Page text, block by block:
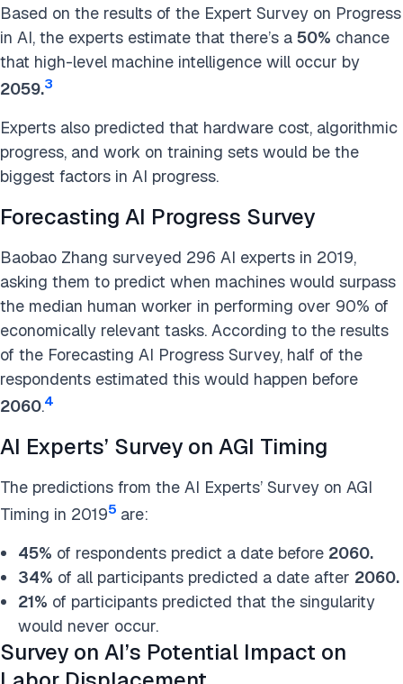
Based on the results of the Expert Survey on Progress
in AI, the experts estimate that there’s a 50% chance
that high-level machine intelligence will occur by
2059.3
Experts also predicted that hardware cost, algorithmic
progress, and work on training sets would be the
biggest factors in AI progress.
Forecasting AI Progress Survey
Baobao Zhang surveyed 296 AI experts in 2019,
asking them to predict when machines would surpass
the median human worker in performing over 90% of
economically relevant tasks. According to the results
of the Forecasting AI Progress Survey, half of the
respondents estimated this would happen before
2060.4
AI Experts’ Survey on AGI Timing
The predictions from the AI Experts’ Survey on AGI
Timing in 20195 are:
45% of respondents predict a date before 2060.
34% of all participants predicted a date after 2060.
21% of participants predicted that the singularity
would never occur.
Survey on AI’s Potential Impact on